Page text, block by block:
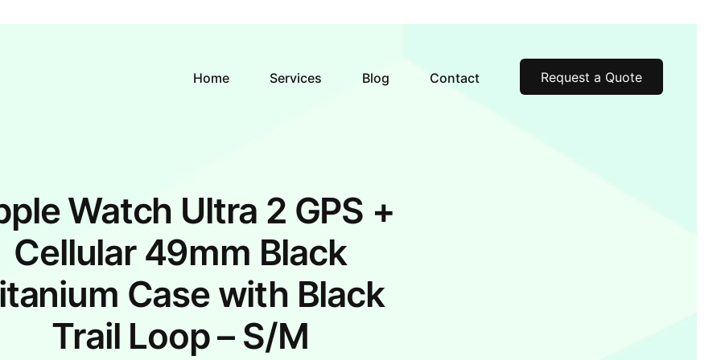
Home Services Blog Contact Request a Quote
Watch Ultra 2 GPS +
Cellular 49mm Black
Case with Black
Trail Loop – S/M